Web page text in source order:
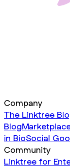
Company
The Linktree
BlogMarketplace
in BioSocial
Community
Linktree for